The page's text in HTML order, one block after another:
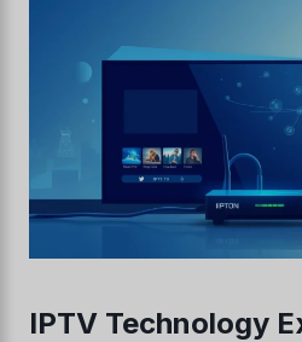
IPTV Technology